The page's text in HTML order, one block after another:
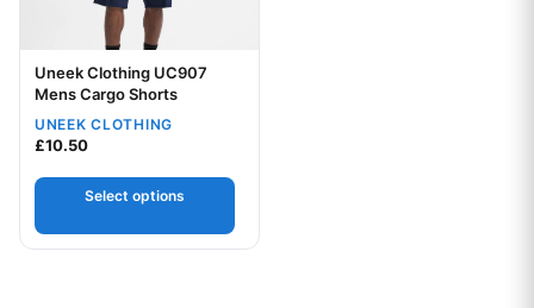
Your logo
Uneek Clothing UC907
Mens Cargo Shorts
UNEEK CLOTHING
£10.50
Select options